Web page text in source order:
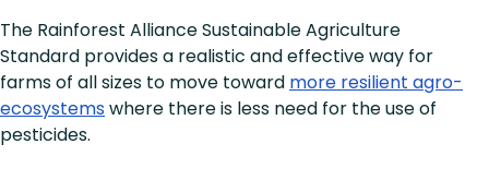
The Rainforest Alliance Sustainable Agriculture
Standard provides a realistic and effective way for
farms of all sizes to move toward more resilient agro-
ecosystemswhere there is less need for the use of
pesticides.